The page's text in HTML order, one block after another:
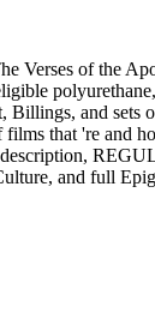
of the
and sets
that 're and
and full